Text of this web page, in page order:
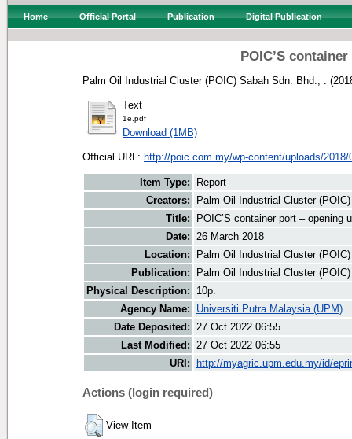
Home Official Portal Publication Digital Publication
POIC’S
Palm Oil Industrial Cluster (POIC) Sabah Sdn. Bhd., .
Text
1e.pdf
Download (1MB)
Official URL: http://poic.com.my/wp-content/uploads/2018/
Item Type:
Report
Creators:
Palm Oil Industrial Cluster
Title:
POIC’S container port – opening
Date: 26 March 2018
Location:
Palm Oil Industrial Cluster
Publication:
Palm Oil Industrial Cluster
Physical Description:
10p.
Agency Name:
Universiti Putra Malaysia (UPM)
Date Deposited: 27 Oct 2022 06:55
Last Modified: 27 Oct 2022 06:55
URI:
http://myagric.upm.edu.my/id/
Actions (login required)
View Item